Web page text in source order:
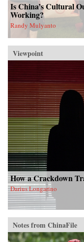
Is China’s Cultural
Working?
Randy Mulyanto
Viewpoint
How a Crackdown
Darius Longarino
Notes from ChinaFile